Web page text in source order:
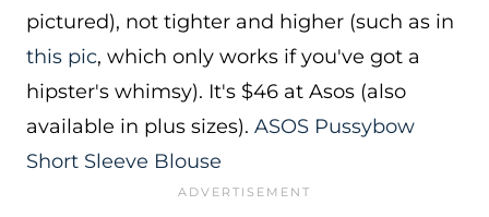
pictured), not tighter and higher (such as in
this pic, which only works if you've got a
hipster's whimsy). It's $46 at Asos (also
available in plus sizes). ASOS Pussybow
Short Sleeve Blouse